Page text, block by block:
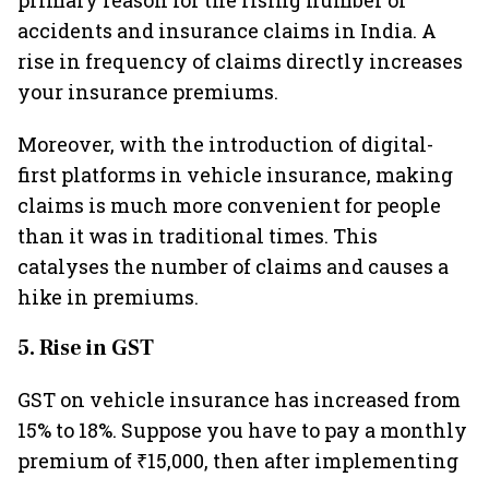
accidents and insurance claims in India. A
rise in frequency of claims directly increases
your insurance premiums.
Moreover, with the introduction of digital-
first platforms in vehicle insurance, making
claims is much more convenient for people
than it was in traditional times. This
catalyses the number of claims and causes a
hike in premiums.
5. Rise in GST
GST on vehicle insurance has increased from
15% to 18%. Suppose you have to pay a monthly
premium of ₹15,000, then after implementing